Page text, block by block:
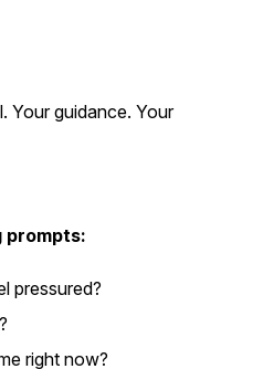
Your guidance. Your
prompts:
pressured?
right now?